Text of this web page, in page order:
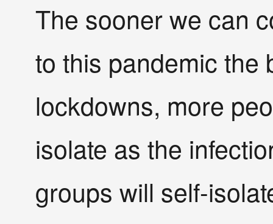
The sooner we can
to this pandemic the
lockdowns, more
isolate as the
groups will self-